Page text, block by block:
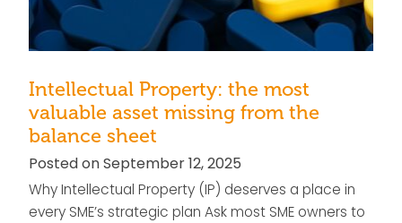
Intellectual Property: the most
valuable asset missing from the
balance sheet
Posted on September 12, 2025
Why Intellectual Property (IP) deserves a place in
every SME’s strategic plan Ask most SME owners to